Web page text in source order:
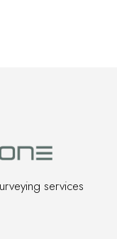
services